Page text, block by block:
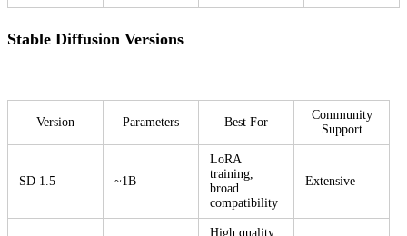
Stable Diffusion Versions
Version Parameters Best For
Community
Support
SD 1.5 ~1B
LoRA
training,
broad
compatibility
Extensive
High quality